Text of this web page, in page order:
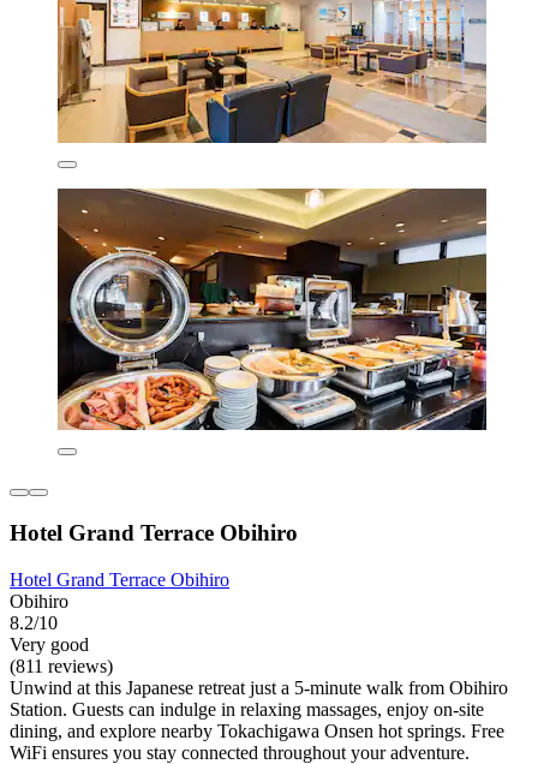
Hotel Grand Terrace Obihiro
Hotel Grand Terrace Obihiro
Obihiro
8.2/10
Very good
(811 reviews)
Unwind at this Japanese retreat just a 5-minute walk from Obihiro
Station. Guests can indulge in relaxing massages, enjoy on-site
dining, and explore nearby Tokachigawa Onsen hot springs. Free
WiFi ensures you stay connected throughout your adventure.